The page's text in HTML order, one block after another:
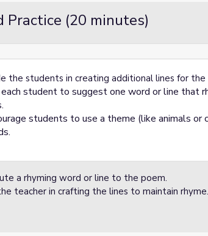
Practice (20 minutes)
the students in creating additional lines for the
student to suggest one word or line that
students to use a theme (like animals or
a rhyming word or line to the poem.
teacher in crafting the lines to maintain rhyme.